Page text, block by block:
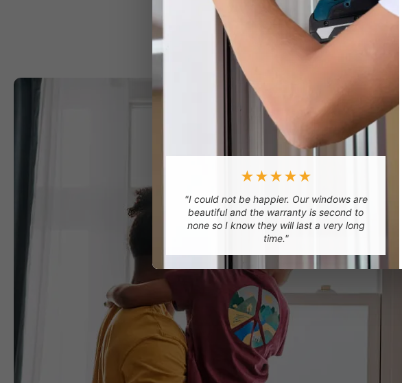
★★★★★
"I could not be happier. Our windows are
beautiful and the warranty is second to
none so I know they will last a very long
time."